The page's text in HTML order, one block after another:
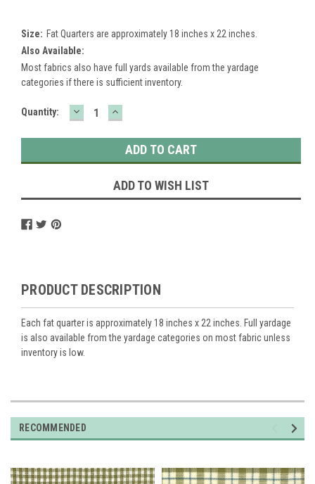
Size: Fat Quarters are approximately 18 inches x 22 inches.
Also Available:
Most fabrics also have full yards available from the yardage
categories if there is sufficient inventory.
Current
Quantity: DECREASE
QUANTITY:
INCREASE
QUANTITY:
ADD TO WISH LIST
PRODUCT DESCRIPTION
Each fat quarter is approximately 18 inches x 22 inches. Full yardage
is also available from the yardage categories on most fabric unless
inventory is low.
RECOMMENDED